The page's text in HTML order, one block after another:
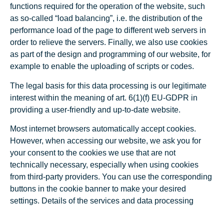
functions required for the operation of the website, such
as so-called “load balancing”, i.e. the distribution of the
performance load of the page to different web servers in
order to relieve the servers. Finally, we also use cookies
as part of the design and programming of our website, for
example to enable the uploading of scripts or codes.
The legal basis for this data processing is our legitimate
interest within the meaning of art. 6(1)(f) EU-GDPR in
providing a user-friendly and up-to-date website.
Most internet browsers automatically accept cookies.
However, when accessing our website, we ask you for
your consent to the cookies we use that are not
technically necessary, especially when using cookies
from third-party providers. You can use the corresponding
buttons in the cookie banner to make your desired
settings. Details of the services and data processing